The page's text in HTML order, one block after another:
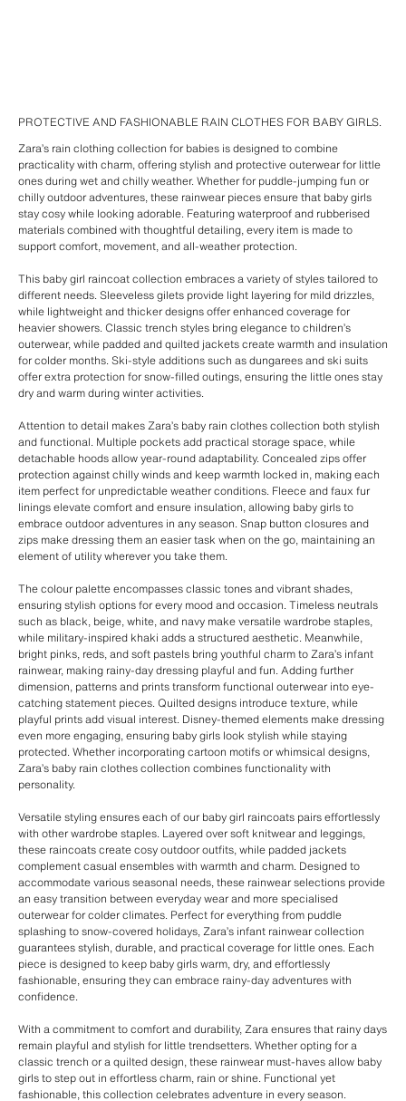
PROTECTIVE AND FASHIONABLE RAIN CLOTHES FOR BABY GIRLS.
Zara’s rain clothing collection for babies is designed to combine
practicality with charm, offering stylish and protective outerwear for little
ones during wet and chilly weather. Whether for puddle-jumping fun or
chilly outdoor adventures, these rainwear pieces ensure that baby girls
stay cosy while looking adorable. Featuring waterproof and rubberised
materials combined with thoughtful detailing, every item is made to
support comfort, movement, and all-weather protection.
This baby girl raincoat collection embraces a variety of styles tailored to
different needs. Sleeveless gilets provide light layering for mild drizzles,
while lightweight and thicker designs offer enhanced coverage for
heavier showers. Classic trench styles bring elegance to children’s
outerwear, while padded and quilted jackets create warmth and insulation
for colder months. Ski-style additions such as dungarees and ski suits
offer extra protection for snow-filled outings, ensuring the little ones stay
dry and warm during winter activities.
Attention to detail makes Zara’s baby rain clothes collection both stylish
and functional. Multiple pockets add practical storage space, while
detachable hoods allow year-round adaptability. Concealed zips offer
protection against chilly winds and keep warmth locked in, making each
item perfect for unpredictable weather conditions. Fleece and faux fur
linings elevate comfort and ensure insulation, allowing baby girls to
embrace outdoor adventures in any season. Snap button closures and
zips make dressing them an easier task when on the go, maintaining an
element of utility wherever you take them.
The colour palette encompasses classic tones and vibrant shades,
ensuring stylish options for every mood and occasion. Timeless neutrals
such as black, beige, white, and navy make versatile wardrobe staples,
while military-inspired khaki adds a structured aesthetic. Meanwhile,
bright pinks, reds, and soft pastels bring youthful charm to Zara’s infant
rainwear, making rainy-day dressing playful and fun. Adding further
dimension, patterns and prints transform functional outerwear into eye-
catching statement pieces. Quilted designs introduce texture, while
playful prints add visual interest. Disney-themed elements make dressing
even more engaging, ensuring baby girls look stylish while staying
protected. Whether incorporating cartoon motifs or whimsical designs,
Zara’s baby rain clothes collection combines functionality with
personality.
Versatile styling ensures each of our baby girl raincoats pairs effortlessly
with other wardrobe staples. Layered over soft knitwear and leggings,
these raincoats create cosy outdoor outfits, while padded jackets
complement casual ensembles with warmth and charm. Designed to
accommodate various seasonal needs, these rainwear selections provide
an easy transition between everyday wear and more specialised
outerwear for colder climates. Perfect for everything from puddle
splashing to snow-covered holidays, Zara’s infant rainwear collection
guarantees stylish, durable, and practical coverage for little ones. Each
piece is designed to keep baby girls warm, dry, and effortlessly
fashionable, ensuring they can embrace rainy-day adventures with
confidence.
With a commitment to comfort and durability, Zara ensures that rainy days
remain playful and stylish for little trendsetters. Whether opting for a
classic trench or a quilted design, these rainwear must-haves allow baby
girls to step out in effortless charm, rain or shine. Functional yet
fashionable, this collection celebrates adventure in every season.